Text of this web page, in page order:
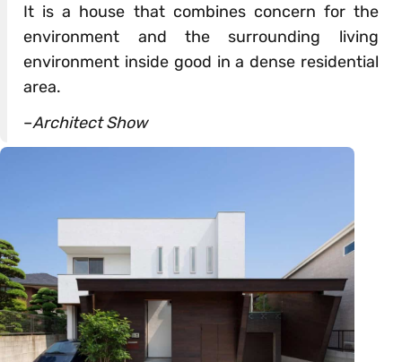
It is a house that combines concern for the
environment and the surrounding living
environment inside good in a dense residential
area.
–Architect Show